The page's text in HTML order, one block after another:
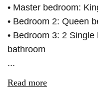
• Master bedroom:
• Bedroom 2: Queen
• Bedroom 3: 2
bathroom
...
Read more